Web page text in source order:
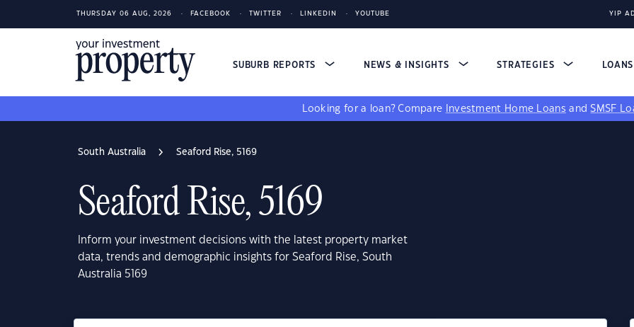
THURSDAY 06 AUG, 2026 FACEBOOK TWITTER LINKEDIN YOUTUBE YIP
SUBURB REPORTS NEWS & INSIGHTS STRATEGIES LOANS
Looking for a loan? Compare Investment Home Loans andSMSF
South Australia Seaford Rise, 5169
Seaford Rise, 5169
Inform your investment decisions with the latest property market
data, trends and demographic insights for Seaford Rise, South
Australia 5169